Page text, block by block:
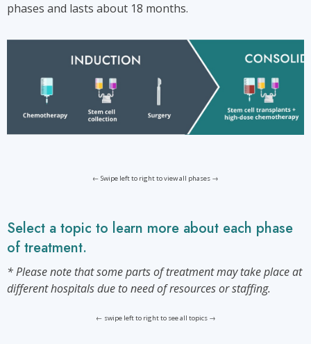
phases and lasts about 18 months.
← Swipe left to right to view all phases →
Select a topic to learn more about each phase
of treatment.
* Please note that some parts of treatment may take place at
different hospitals due to need of resources or staffing.
← swipe left to right to see all topics →